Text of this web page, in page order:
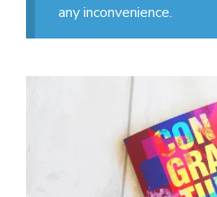
any inconvenience.